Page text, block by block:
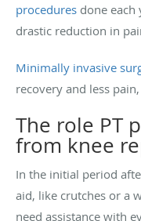
procedures done each
drastic reduction in
Minimally invasive
recovery and less
The role PT
from knee
In the initial period
aid, like crutches or a
need assistance with